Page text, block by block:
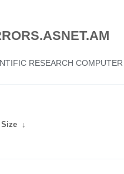
RESEARCH
↓